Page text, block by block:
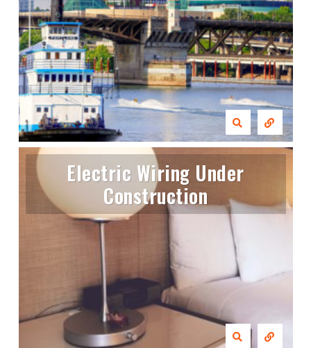
Electric Wiring Under
Construction